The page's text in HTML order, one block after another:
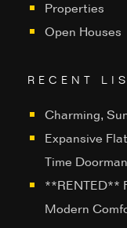
Properties
Open Houses
RECENT
Charming,
Expansive
Time
**RENTED**
Modern